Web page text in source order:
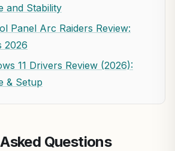
and Stability
Panel Arc Raiders Review:
2026
11 Drivers Review (2026):
& Setup
Questions